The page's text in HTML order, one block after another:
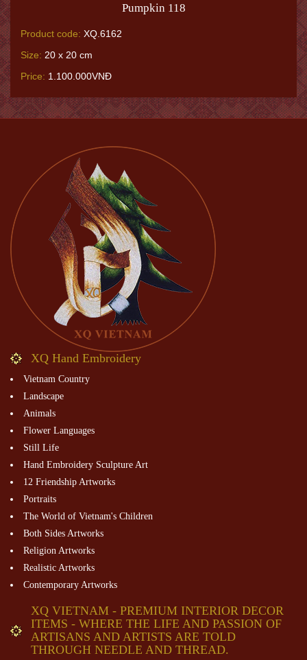
Pumpkin 118
Product code: XQ.6162
Size: 20 x 20 cm
Price: 1.100.000VNĐ
XQ Hand Embroidery
Vietnam Country
Landscape
Animals
Flower Languages
Still Life
Hand Embroidery Sculpture Art
12 Friendship Artworks
Portraits
The World of Vietnam's Children
Both Sides Artworks
Religion Artworks
Realistic Artworks
Contemporary Artworks
XQ VIETNAM - PREMIUM INTERIOR DECOR
ITEMS - WHERE THE LIFE AND PASSION OF
ARTISANS AND ARTISTS ARE TOLD
THROUGH NEEDLE AND THREAD.